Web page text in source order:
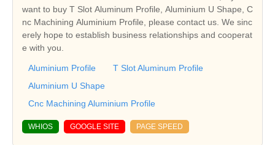
want to buy T Slot Aluminum Profile, Aluminium U Shape, C
nc Machining Aluminium Profile, please contact us. We sinc
erely hope to establish business relationships and cooperat
e with you.
Aluminium Profile
T Slot Aluminum Profile
Aluminium U Shape
Cnc Machining Aluminium Profile
WHIOS GOOGLE SITE PAGE SPEED